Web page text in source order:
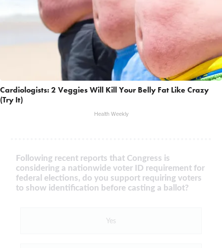
Cardiologists: 2 Veggies Will Kill Your Belly Fat Like Crazy
(Try It)
Health Weekly
Following recent reports that Congress is
considering a nationwide voter ID requirement for
federal elections, do you support requiring voters
to show identification before casting a ballot?
Yes